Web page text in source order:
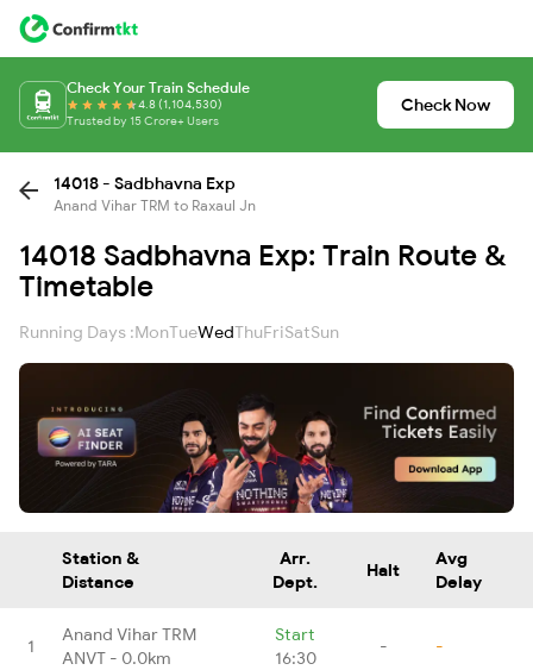
Check Your Train Schedule
4.8 (1,104,530)
Trusted by 15 Crore+ Users
Check Now
14018 - Sadbhavna Exp
Anand Vihar TRM to Raxaul Jn
14018 Sadbhavna Exp: Train Route &
Timetable
Running Days :MonTueWedThuFriSatSun
Station &
Distance
Arr.
Dept.
Halt
Avg
Delay
1
Anand Vihar TRM
ANVT - 0.0km
Start
16:30
- -